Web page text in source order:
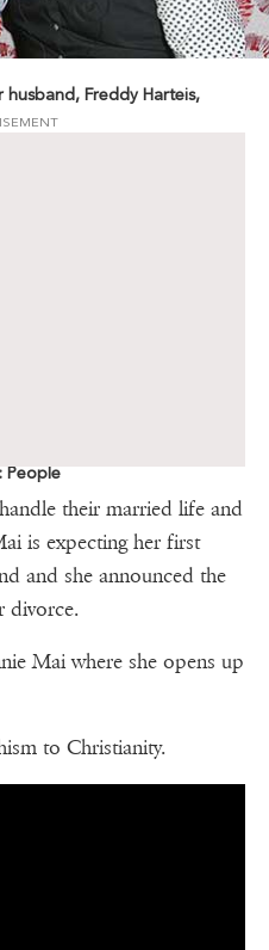
Freddy Harteis,
People
their married life and
is expecting her first
and she announced the
divorce.
Mai where she opens up
to Christianity.